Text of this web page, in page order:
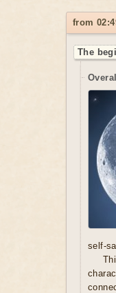
from
The
self-